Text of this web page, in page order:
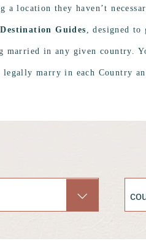
a location they haven’t
Destination Guides , designed
married in any given country.
legally marry in each Country